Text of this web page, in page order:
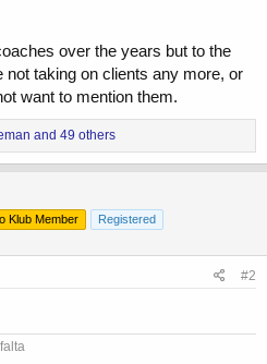
over the years but to the
taking on clients any more, or
want to mention them.
and 49 others
Klub Member Registered
#2